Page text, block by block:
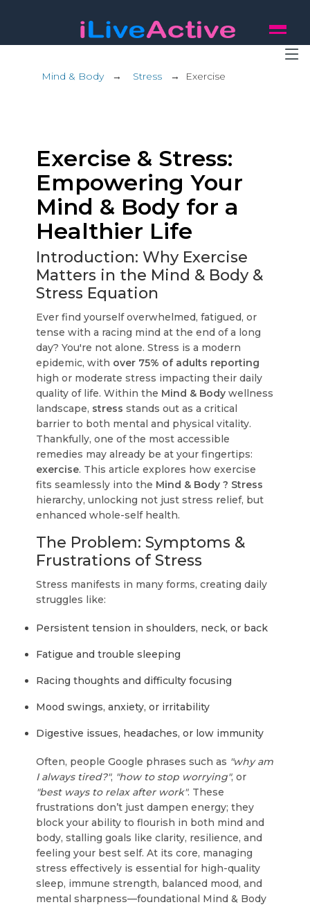
Mind & Body→ Stress → Exercise
Exercise & Stress:
Empowering Your
Mind & Body for a
Healthier Life
Introduction: Why Exercise
Matters in the Mind & Body &
Stress Equation
Ever find yourself overwhelmed, fatigued, or
tense with a racing mind at the end of a long
day? You're not alone. Stress is a modern
epidemic, with over 75% of adults reporting
high or moderate stress impacting their daily
quality of life. Within the Mind & Body wellness
landscape, stress stands out as a critical
barrier to both mental and physical vitality.
Thankfully, one of the most accessible
remedies may already be at your fingertips:
exercise. This article explores how exercise
fits seamlessly into the Mind & Body ? Stress
hierarchy, unlocking not just stress relief, but
enhanced whole-self health.
The Problem: Symptoms &
Frustrations of Stress
Stress manifests in many forms, creating daily
struggles like:
Persistent tension in shoulders, neck, or back
Fatigue and trouble sleeping
Racing thoughts and difficulty focusing
Mood swings, anxiety, or irritability
Digestive issues, headaches, or low immunity
Often, people Google phrases such as "why am
I always tired?", "how to stop worrying", or
"best ways to relax after work". These
frustrations don’t just dampen energy; they
block your ability to flourish in both mind and
body, stalling goals like clarity, resilience, and
feeling your best self. At its core, managing
stress effectively is essential for high-quality
sleep, immune strength, balanced mood, and
mental sharpness—foundational Mind & Body